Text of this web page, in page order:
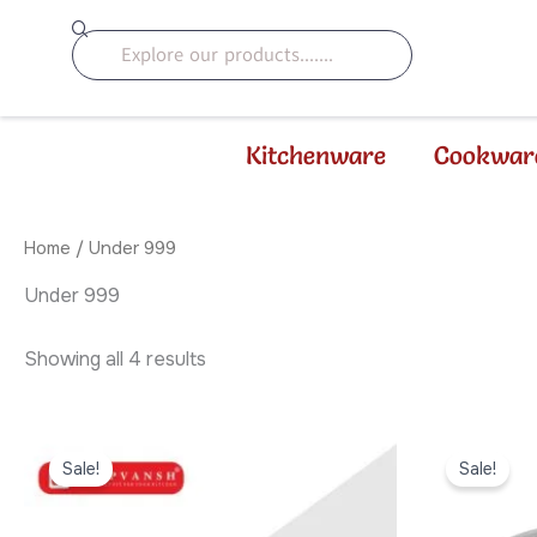
Search
Kitchenware
Home / Under 999
Under 999
Showing all 4 results
by
latest
Sale!
price
was:
₹999.00.
price
is:
₹799.00.
Sale!
price
was: